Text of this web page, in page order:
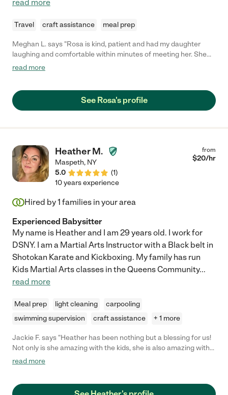
read more
Travel craft assistance meal prep
Meghan L. says "Rosa is kind, patient and had my daughter
laughing and comfortable within minutes of meeting her. She
arrives early, is neat and tidy and genuinely likes children! Rosa
again!"
read more
See Rosa's profile
Heather M.
Maspeth, NY
5.0
(1)
from
$20/hr
10 years experience
Hired by1 families in your area
Experienced Babysitter
My name is Heather and I am 29 years old. I work for
DSNY. I am a Martial Arts Instructor with a Black belt in
Shotokan Karate and Kickboxing. My family has run
Kids Martial Arts classes in the Queens Community...
read more
Meal prep light cleaning
carpooling
swimming supervision
craft assistance + 1 more
Jackie F. says "Heather has been nothing but a blessing for us!
Not only is she amazing with the kids, she is also amazing with
our fur babies and babysits them too while we are away. We
most importantly, reliable. Can't say enough wonder things
read more